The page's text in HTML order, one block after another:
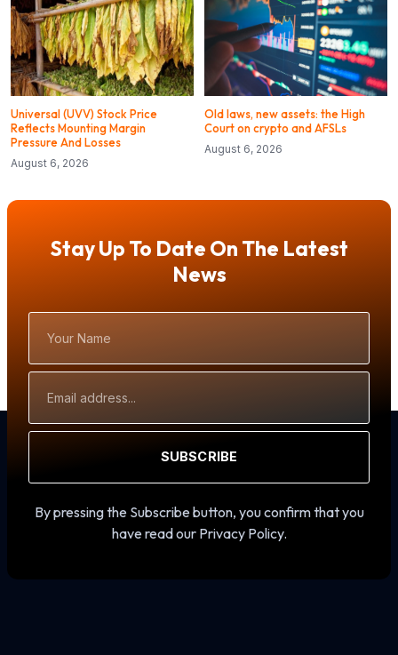
Universal (UVV) Stock Price
Reflects Mounting Margin
Pressure And Losses
August 6, 2026
Old laws, new assets: the High
Court on crypto and AFSLs
August 6, 2026
Stay Up To Date On The Latest
News
Name
Address
SUBSCRIBE
By pressing the Subscribe button, you confirm that you
have read our Privacy Policy.